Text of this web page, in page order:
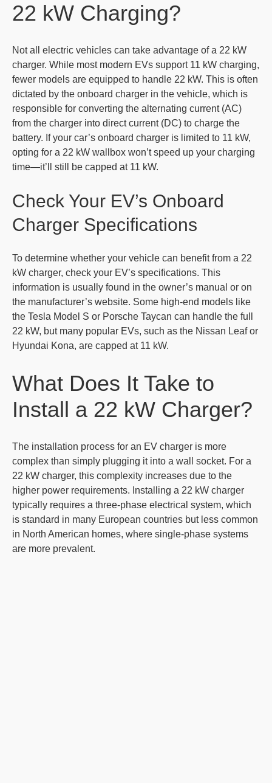
22 kW Charging?
Not all electric vehicles can take advantage of a 22 kW
charger. While most modern EVs support 11 kW charging,
fewer models are equipped to handle 22 kW. This is often
dictated by the onboard charger in the vehicle, which is
responsible for converting the alternating current (AC)
from the charger into direct current (DC) to charge the
battery. If your car’s onboard charger is limited to 11 kW,
opting for a 22 kW wallbox won’t speed up your charging
time—it’ll still be capped at 11 kW.
Check Your EV’s Onboard
Charger Specifications
To determine whether your vehicle can benefit from a 22
kW charger, check your EV’s specifications. This
information is usually found in the owner’s manual or on
the manufacturer’s website. Some high-end models like
the Tesla Model S or Porsche Taycan can handle the full
22 kW, but many popular EVs, such as the Nissan Leaf or
Hyundai Kona, are capped at 11 kW.
What Does It Take to
Install a 22 kW Charger?
The installation process for an EV charger is more
complex than simply plugging it into a wall socket. For a
22 kW charger, this complexity increases due to the
higher power requirements. Installing a 22 kW charger
typically requires a three-phase electrical system, which
is standard in many European countries but less common
in North American homes, where single-phase systems
are more prevalent.